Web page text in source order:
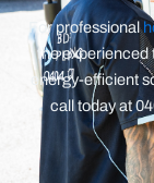
For professional
the experienced
energy-efficient
call today at